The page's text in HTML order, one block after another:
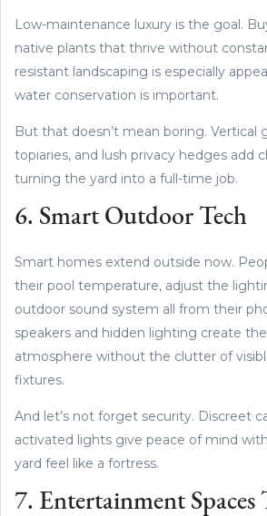
Low-maintenance luxury is the goal.
native plants that thrive without
resistant landscaping is especially
water conservation is important.
But that doesn’t mean boring. Vertical
topiaries, and lush privacy hedges add
turning the yard into a full-time job.
6. Smart Outdoor Tech
Smart homes extend outside now.
their pool temperature, adjust the
outdoor sound system all from their
speakers and hidden lighting create
atmosphere without the clutter of
fixtures.
And let’s not forget security. Discreet
activated lights give peace of mind
yard feel like a fortress.
7. Entertainment